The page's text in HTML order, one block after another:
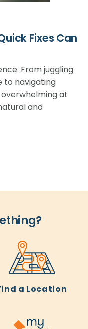
Fixes Can
From juggling
to navigating
at
and
a Location